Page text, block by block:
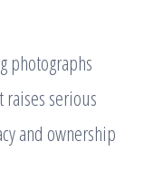
photographs
raises serious
and ownership